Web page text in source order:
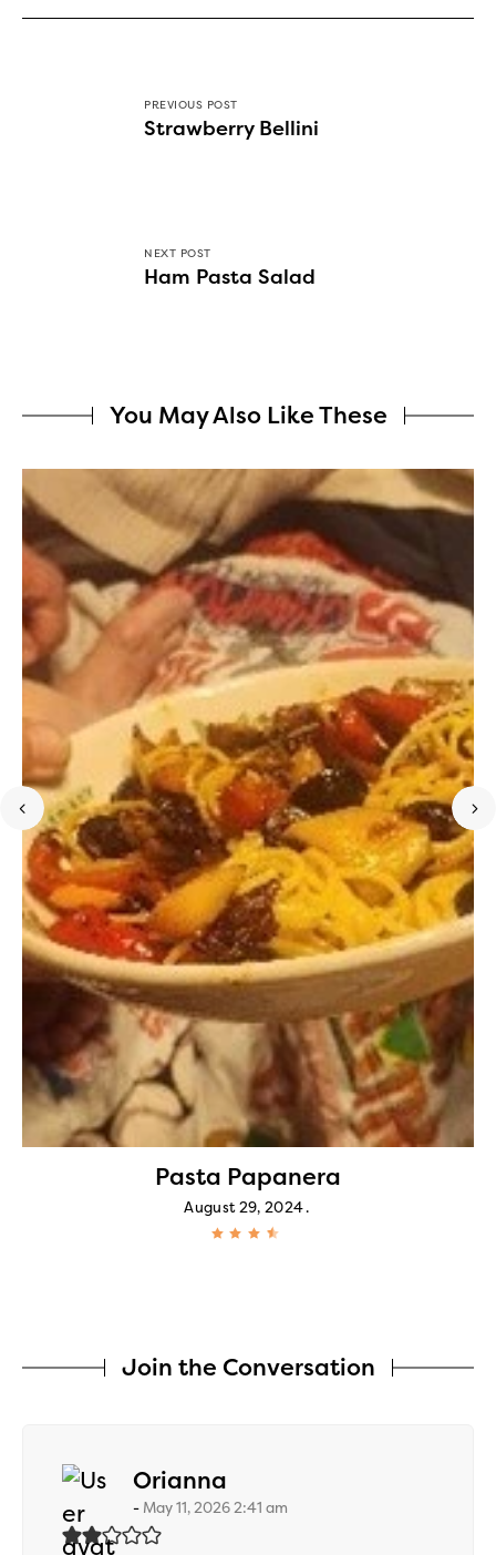
PREVIOUS POST
Strawberry Bellini
NEXT POST
Ham Pasta Salad
You May Also Like These
Pasta Papanera
August 29, 2024
Join the Conversation
Orianna
May 11, 2026 2:41 am